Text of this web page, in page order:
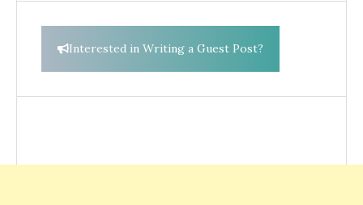
Interested in Writing a Guest Post?